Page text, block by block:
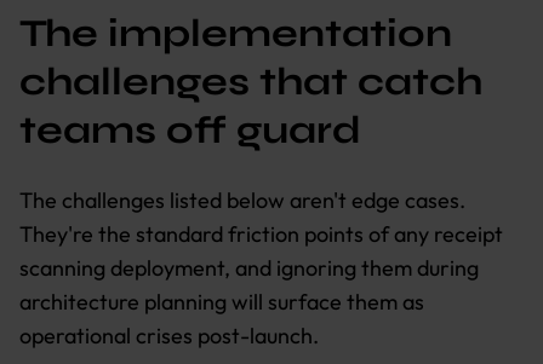
The implementation
challenges that catch
teams off guard
The challenges listed below aren't edge cases.
They're the standard friction points of any receipt
scanning deployment, and ignoring them during
architecture planning will surface them as
operational crises post-launch.